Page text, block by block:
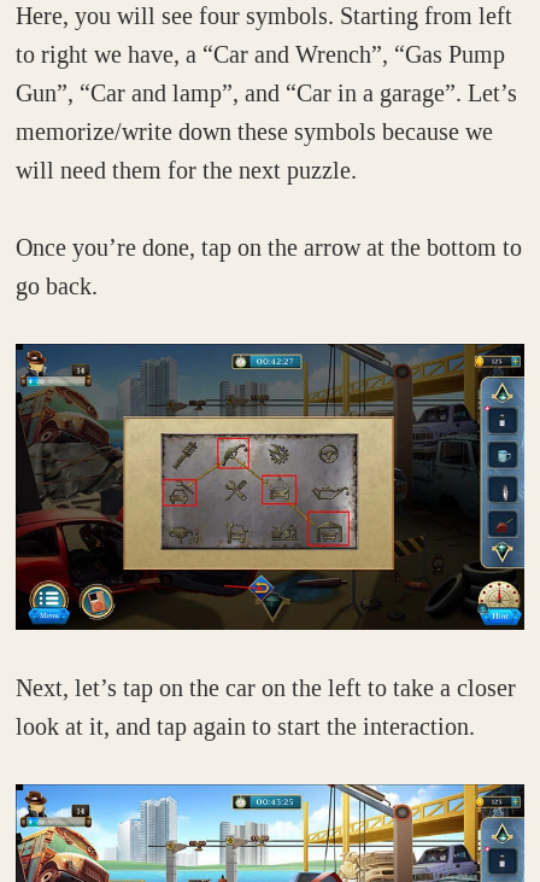
Here, you will see four symbols. Starting from left
to right we have, a “Car and Wrench”, “Gas Pump
Gun”, “Car and lamp”, and “Car in a garage”. Let’s
memorize/write down these symbols because we
will need them for the next puzzle.
Once you’re done, tap on the arrow at the bottom to
go back.
Next, let’s tap on the car on the left to take a closer
look at it, and tap again to start the interaction.